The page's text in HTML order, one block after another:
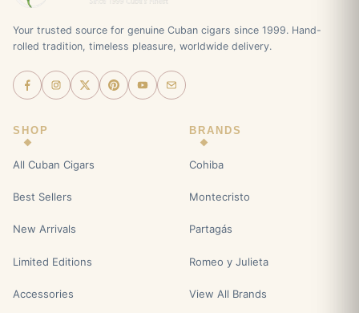
Your trusted source for genuine Cuban cigars since 1999. Hand-
rolled tradition, timeless pleasure, worldwide delivery.
SHOP
All Cuban Cigars
Best Sellers
New Arrivals
Limited Editions
Accessories
BRANDS
Cohiba
Montecristo
Partagás
Romeo y Julieta
View All Brands